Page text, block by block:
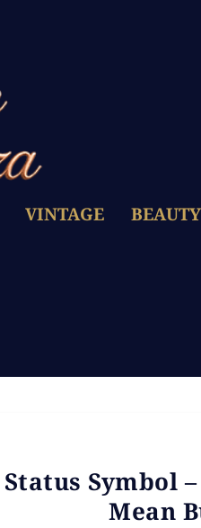
VINTAGE BEAUTY
Symbol
Mean